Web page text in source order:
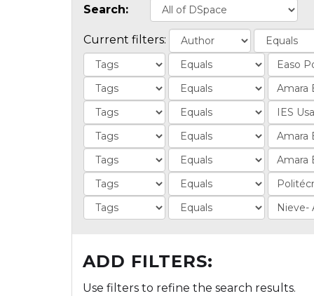
Search:
Current filters:
ADD FILTERS:
Use filters to refine the search results.